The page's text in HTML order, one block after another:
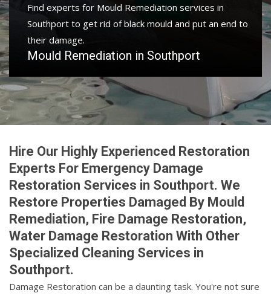
Find experts for Mould Remediation services in
Southport to get rid of black mould and put an end to
their damage.
Mould Remediation in Southport
Hire Our Highly Experienced Restoration
Experts For Emergency Damage
Restoration Services in Southport. We
Restore Properties Damaged By Mould
Remediation, Fire Damage Restoration,
Water Damage Restoration With Other
Specialized Cleaning Services in
Southport.
Damage Restoration can be a daunting task. You're not sure